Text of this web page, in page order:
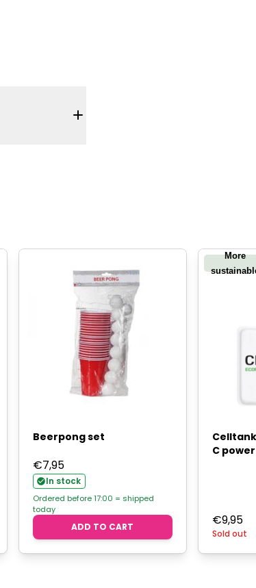
Beerpong set
€7,95
In stock
Ordered before 17:00 = shipped
today
ADD TO CART
More
C
€9,95
Sold out